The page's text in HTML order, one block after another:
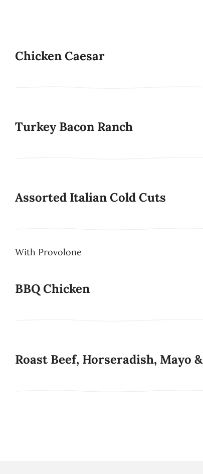
Chicken Caesar
Turkey Bacon Ranch
Assorted Italian Cold Cuts
With Provolone
BBQ Chicken
Roast Beef, Horseradish, Mayo